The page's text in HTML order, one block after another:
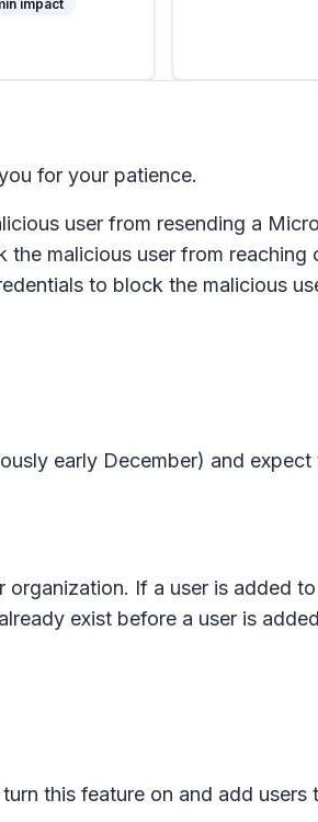
impact
for your patience.
user from resending a
malicious user from reaching
to block the malicious
early December) and
If a user is added
exist before a user is
this feature on and add users